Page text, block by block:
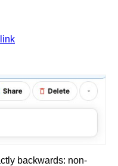
backwards: non-